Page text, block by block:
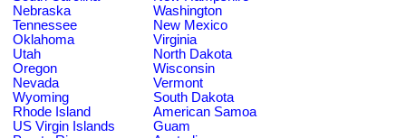
Nebraska
Washington
Tennessee
New Mexico
Oklahoma
Virginia
Utah
North Dakota
Oregon
Wisconsin
Nevada
Vermont
Wyoming
South Dakota
Rhode Island
American Samoa
US Virgin Islands
Guam